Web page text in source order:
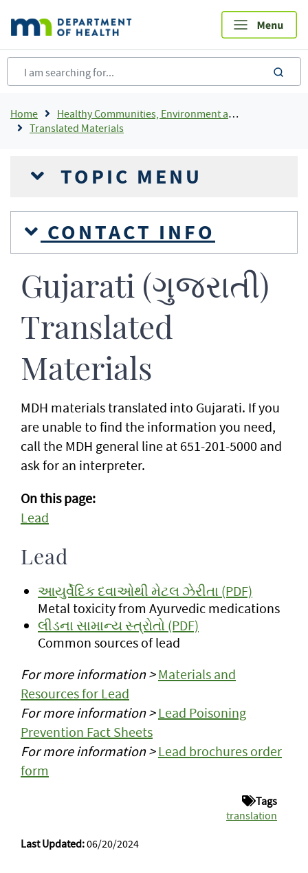
main
content
Breadcrumb
Home
Healthy Communities, Environment and Workplaces
Translated Materials
TOPIC MENU
CONTACT INFO
Gujarati (ગુજરાતી)
Translated
Materials
MDH materials translated into Gujarati. If you
are unable to find the information you need,
call the MDH general line at 651-201-5000 and
ask for an interpreter.
On this page:
Lead
Lead
આયુર્વેદિક દવાઓથી મેટલ ઝેરીતા (PDF)
Metal toxicity from Ayurvedic medications
લીડના સામાન્ય સ્ત્રોતો (PDF)
Common sources of lead
For more information >Materials and
Resources for Lead
For more information >Lead Poisoning
Prevention Fact Sheets
For more information >Lead brochures order
form
Tags
translation
Last Updated:06/20/2024